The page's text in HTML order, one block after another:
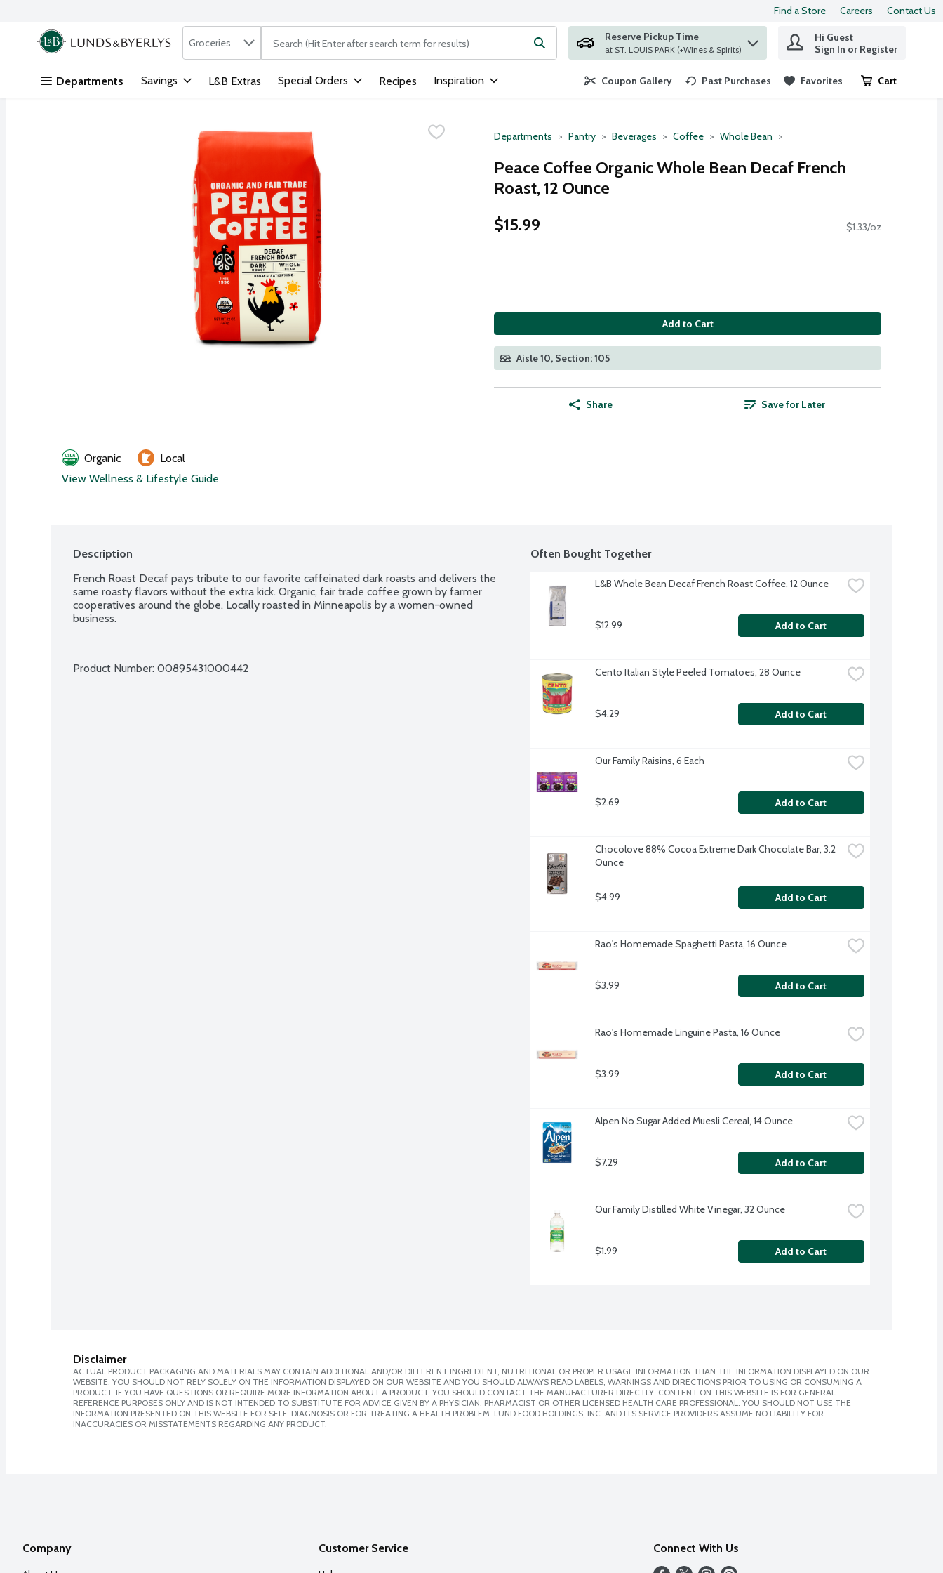
Skip header to page content
Find a Store Careers Contact Us
.
Search in
Groceries The following text field is used to search for items. Type your search term to find items.
Reserve Pickup Time
at ST. LOUIS PARK (+Wines & Spirits)
Hi Guest
Sign In or Register
Departments Savings L&B Extras Special Orders Recipes Inspiration Coupon Gallery Past Purchases Favorites Cart
.
Departments Pantry Beverages Coffee Whole Bean
Peace Coffee Organic Whole Bean Decaf French
Roast, 12 Ounce
$15.99
$1.33/oz
Add to Cart
Aisle 10, Section: 105
Share Save for Later
Organic
Local
View Wellness & Lifestyle Guide
Description
French Roast Decaf pays tribute to our favorite caffeinated dark roasts and delivers the
same roasty flavors without the extra kick. Organic, fair trade coffee grown by farmer
cooperatives around the globe. Locally roasted in Minneapolis by a women-owned
business.
Product Number: 00895431000442
Often Bought Together
L&B Whole Bean Decaf French Roast Coffee, 12 Ounce
$12.99 Add to Cart
Cento Italian Style Peeled Tomatoes, 28 Ounce
$4.29 Add to Cart
Our Family Raisins, 6 Each
$2.69 Add to Cart
Chocolove 88% Cocoa Extreme Dark Chocolate Bar, 3.2
Ounce
$4.99 Add to Cart
Rao's Homemade Spaghetti Pasta, 16 Ounce
$3.99 Add to Cart
Rao's Homemade Linguine Pasta, 16 Ounce
$3.99 Add to Cart
Alpen No Sugar Added Muesli Cereal, 14 Ounce
$7.29 Add to Cart
Our Family Distilled White Vinegar, 32 Ounce
$1.99 Add to Cart
Disclaimer
ACTUAL PRODUCT PACKAGING AND MATERIALS MAY CONTAIN ADDITIONAL AND/OR DIFFERENT INGREDIENT, NUTRITIONAL OR PROPER USAGE INFORMATION THAN THE INFORMATION DISPLAYED ON OUR
WEBSITE. YOU SHOULD NOT RELY SOLELY ON THE INFORMATION DISPLAYED ON OUR WEBSITE AND YOU SHOULD ALWAYS READ LABELS, WARNINGS AND DIRECTIONS PRIOR TO USING OR CONSUMING A
PRODUCT. IF YOU HAVE QUESTIONS OR REQUIRE MORE INFORMATION ABOUT A PRODUCT, YOU SHOULD CONTACT THE MANUFACTURER DIRECTLY. CONTENT ON THIS WEBSITE IS FOR GENERAL
REFERENCE PURPOSES ONLY AND IS NOT INTENDED TO SUBSTITUTE FOR ADVICE GIVEN BY A PHYSICIAN, PHARMACIST OR OTHER LICENSED HEALTH CARE PROFESSIONAL. YOU SHOULD NOT USE THE
INFORMATION PRESENTED ON THIS WEBSITE FOR SELF-DIAGNOSIS OR FOR TREATING A HEALTH PROBLEM. LUND FOOD HOLDINGS, INC. AND ITS SERVICE PROVIDERS ASSUME NO LIABILITY FOR
INACCURACIES OR MISSTATEMENTS REGARDING ANY PRODUCT.
Company Customer Service Connect With Us